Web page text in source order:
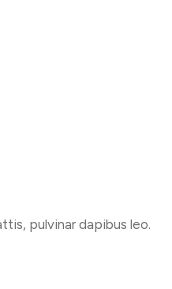
pulvinar dapibus leo.